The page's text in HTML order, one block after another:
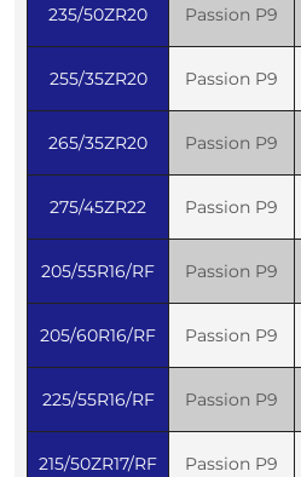
235/50ZR20 Passion P9
255/35ZR20 Passion P9
265/35ZR20 Passion P9
275/45ZR22 Passion P9
205/55R16/RF Passion P9
205/60R16/RF Passion P9
225/55R16/RF Passion P9
215/50ZR17/RF Passion P9